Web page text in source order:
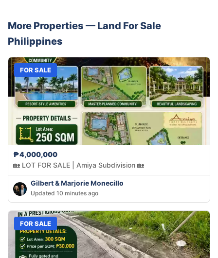
More Properties — Land For Sale
Philippines
FOR SALE
₱4,000,000
🏡 LOT FOR SALE | Amiya Subdivision 🏡
Gilbert & Marjorie Monecillo
Updated 10 minutes ago
FOR SALE